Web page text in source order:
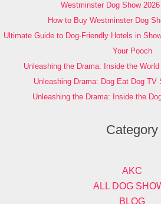
Westminster Dog Show
How to Buy Westminster Dog
Ultimate Guide to Dog-Friendly Hotels in
Your Pooch
Unleashing the Drama: Inside the
Unleashing Drama: Dog Eat Dog TV
Unleashing the Drama: Inside the
Category
AKC
ALL DOG
BLOG